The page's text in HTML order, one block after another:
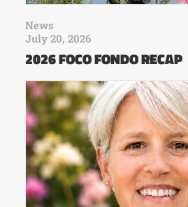
News
July 20, 2026
2026 FOCO FONDO RECAP